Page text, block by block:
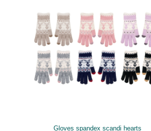
Gloves spandex scandi hearts